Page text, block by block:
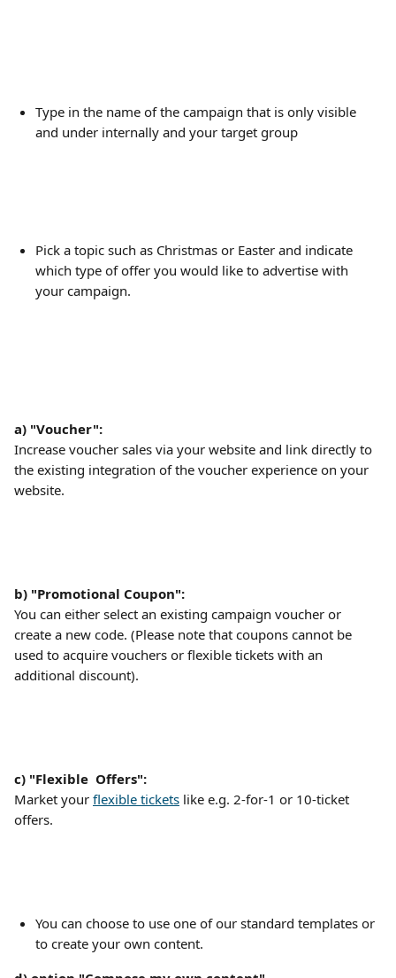
Type in the name of the campaign that is only visible
and under internally and your target group
Pick a topic such as Christmas or Easter and indicate
which type of offer you would like to advertise with
your campaign.
a) "Voucher":
Increase voucher sales via your website and link directly to
the existing integration of the voucher experience on your
website.
b) "Promotional Coupon":
You can either select an existing campaign voucher or
create a new code. (Please note that coupons cannot be
used to acquire vouchers or flexible tickets with an
additional discount).
c) "Flexible  Offers":
Market your flexible tickets like e.g. 2-for-1 or 10-ticket
offers.
You can choose to use one of our standard templates or
to create your own content.